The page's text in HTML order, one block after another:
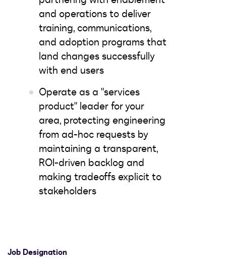
and operations to deliver
training, communications,
and adoption programs that
land changes successfully
with end users
Operate as a "services
product" leader for your
area, protecting engineering
from ad-hoc requests by
maintaining a transparent,
ROI-driven backlog and
making tradeoffs explicit to
stakeholders
Job Designation